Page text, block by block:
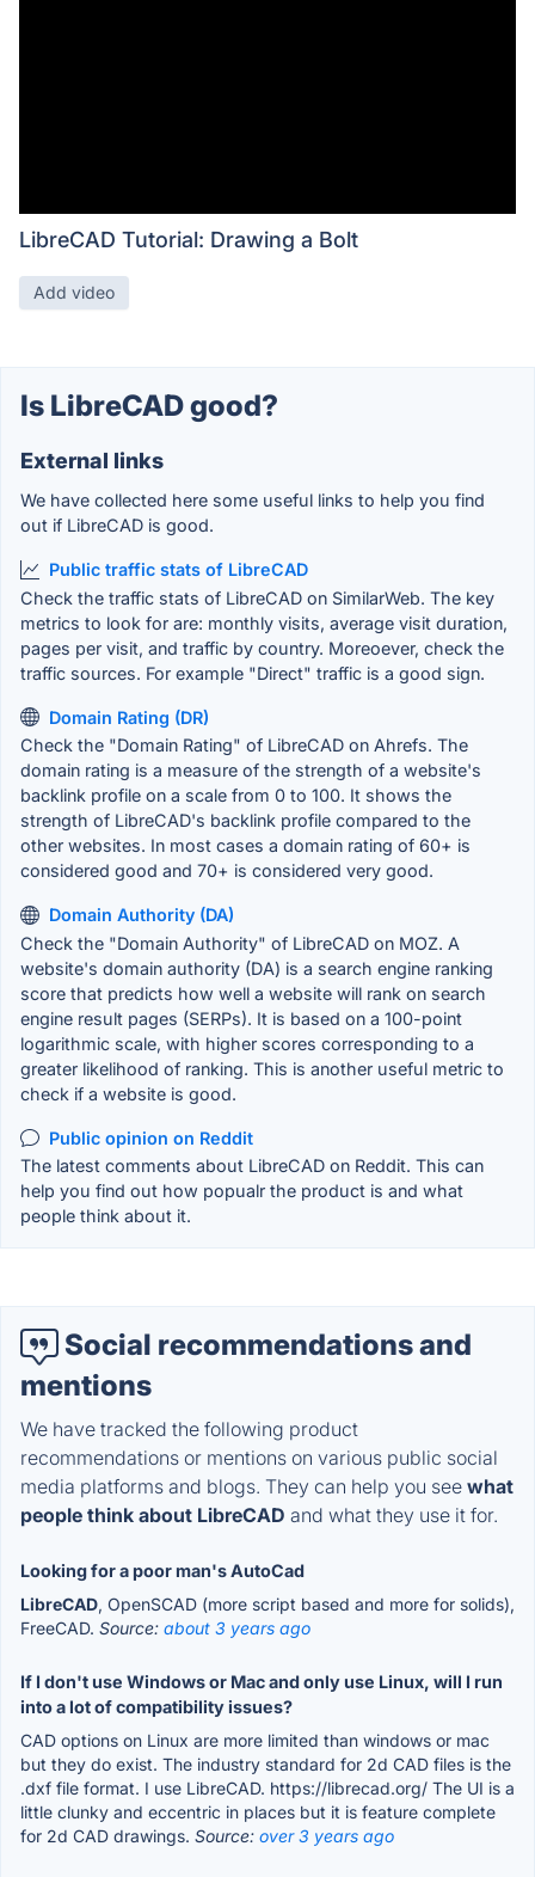
LibreCAD Tutorial: Drawing a Bolt
Add video
Is LibreCAD good?
External links
We have collected here some useful links to help you find
out if LibreCAD is good.
Public traffic stats of LibreCAD
Check the traffic stats of LibreCAD on SimilarWeb. The key
metrics to look for are: monthly visits, average visit duration,
pages per visit, and traffic by country. Moreoever, check the
traffic sources. For example "Direct" traffic is a good sign.
Domain Rating (DR)
Check the "Domain Rating" of LibreCAD on Ahrefs. The
domain rating is a measure of the strength of a website's
backlink profile on a scale from 0 to 100. It shows the
strength of LibreCAD's backlink profile compared to the
other websites. In most cases a domain rating of 60+ is
considered good and 70+ is considered very good.
Domain Authority (DA)
Check the "Domain Authority" of LibreCAD on MOZ. A
website's domain authority (DA) is a search engine ranking
score that predicts how well a website will rank on search
engine result pages (SERPs). It is based on a 100-point
logarithmic scale, with higher scores corresponding to a
greater likelihood of ranking. This is another useful metric to
check if a website is good.
Public opinion on Reddit
The latest comments about LibreCAD on Reddit. This can
help you find out how popualr the product is and what
people think about it.
Social recommendations and
mentions
We have tracked the following product
recommendations or mentions on various public social
media platforms and blogs. They can help you see what
people think about LibreCAD and what they use it for.
Looking for a poor man's AutoCad
LibreCAD, OpenSCAD (more script based and more for solids),
FreeCAD. Source: about 3 years ago
If I don't use Windows or Mac and only use Linux, will I run
into a lot of compatibility issues?
CAD options on Linux are more limited than windows or mac
but they do exist. The industry standard for 2d CAD files is the
.dxf file format. I use LibreCAD. https://librecad.org/ The UI is a
little clunky and eccentric in places but it is feature complete
for 2d CAD drawings. Source: over 3 years ago